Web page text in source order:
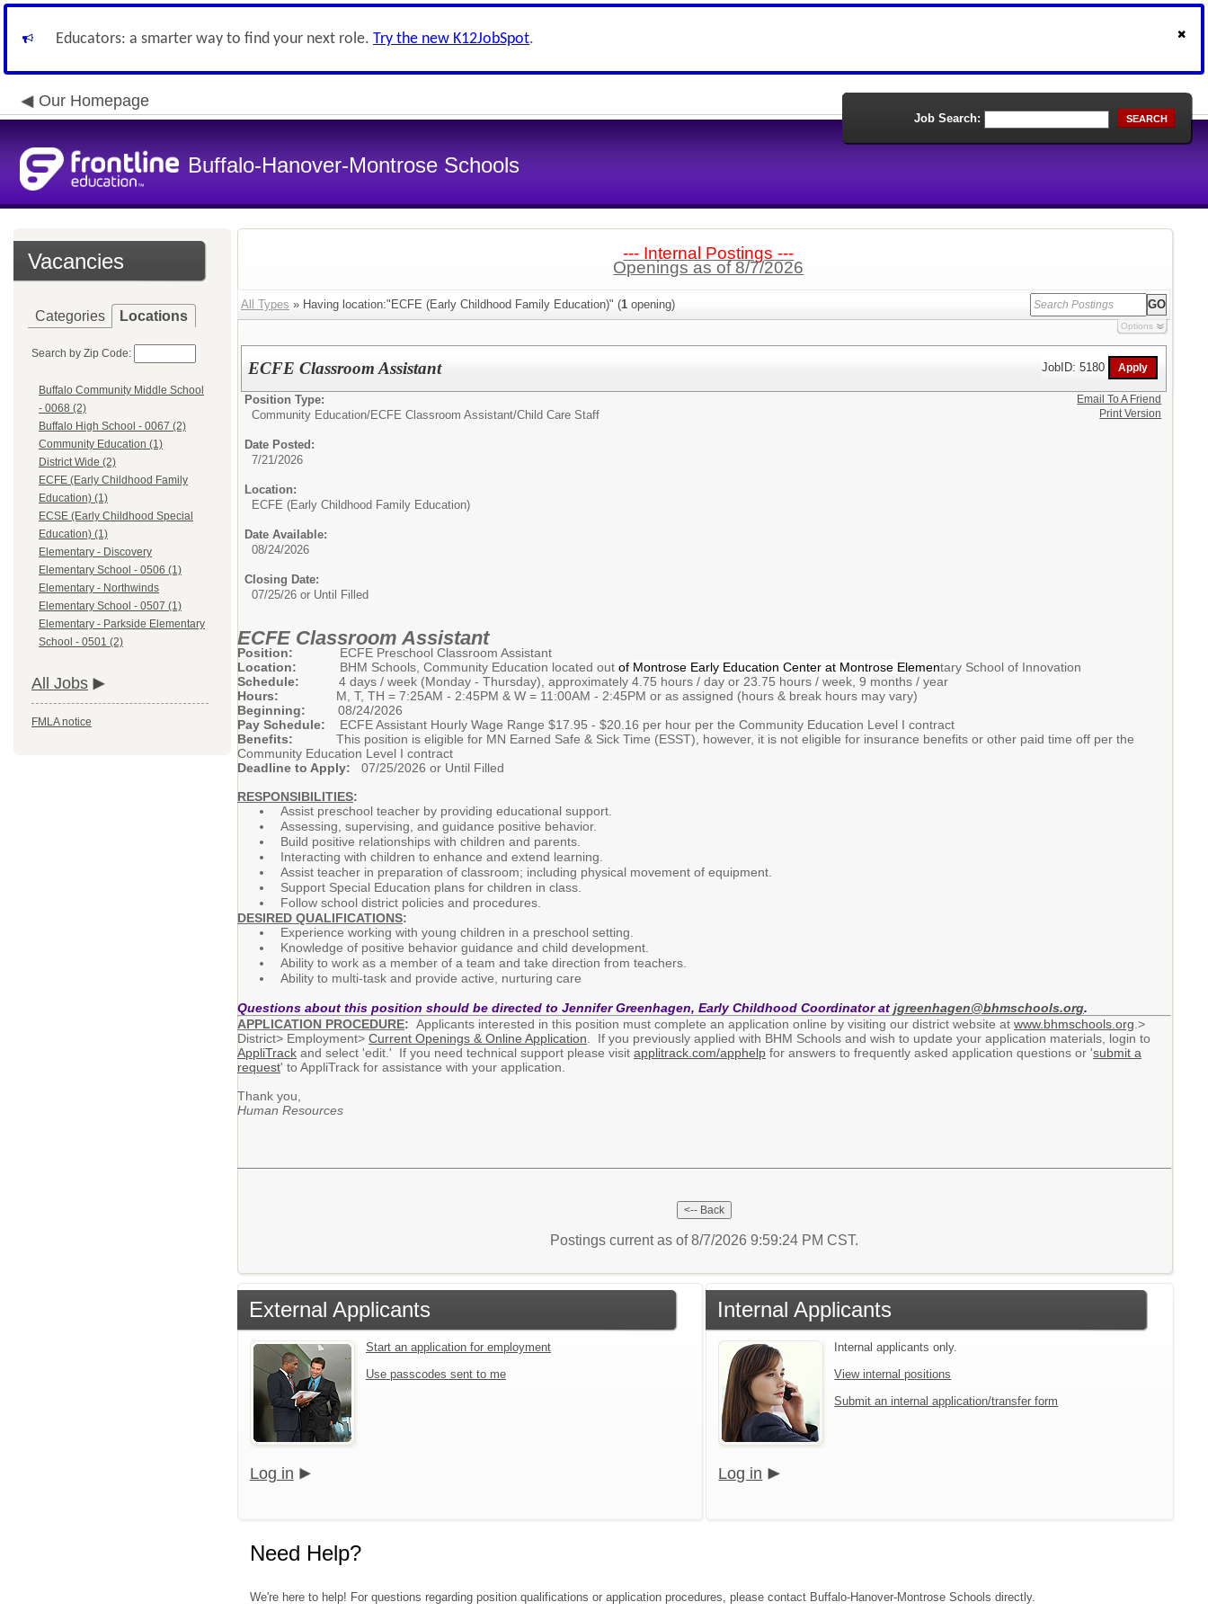
Educators: a smarter way to find your next role. Try the new K12JobSpot.
Our Homepage
Buffalo-Hanover-Montrose Schools
Job Search: SEARCH
Vacancies
Categories Locations
Search by Zip Code:
Buffalo Community Middle School
- 0068 (2)
Buffalo High School - 0067 (2)
Community Education (1)
District Wide (2)
ECFE (Early Childhood Family
Education) (1)
ECSE (Early Childhood Special
Education) (1)
Elementary - Discovery
Elementary School - 0506 (1)
Elementary - Northwinds
Elementary School - 0507 (1)
Elementary - Parkside Elementary
School - 0501 (2)
All Jobs
FMLA notice
--- Internal Postings ---
Openings as of 8/7/2026
All Types » Having location:"ECFE (Early Childhood Family Education)" (1 opening)
Options
ECFE Classroom Assistant JobID: 5180
Position Type:
Community Education/ECFE Classroom Assistant/Child Care Staff
Date Posted:
7/21/2026
Location:
ECFE (Early Childhood Family Education)
Date Available:
08/24/2026
Closing Date:
07/25/26 or Until Filled
ECFE Classroom Assistant
Position: ECFE Preschool Classroom Assistant
Location: BHM Schools, Community Education located out of Montrose Early Education Center at Montrose Elementary School of Innovation
Schedule: 4 days / week (Monday - Thursday), approximately 4.75 hours / day or 23.75 hours / week, 9 months / year
Hours:
M, T, TH = 7:25AM - 2:45PM & W = 11:00AM - 2:45PM or as assigned (hours & break hours may vary)
Beginning: 08/24/2026
Pay Schedule: ECFE Assistant Hourly Wage Range $17.95 - $20.16 per hour per the Community Education Level I contract
Benefits: This position is eligible for MN Earned Safe & Sick Time (ESST), however, it is not eligible for insurance benefits or other paid time off per the
Community Education Level I contract
Deadline to Apply: 07/25/2026 or Until Filled
RESPONSIBILITIES:
Assist preschool teacher by providing educational support.
Assessing, supervising, and guidance positive behavior.
Build positive relationships with children and parents.
Interacting with children to enhance and extend learning.
Assist teacher in preparation of classroom; including physical movement of equipment.
Support Special Education plans for children in class.
Follow school district policies and procedures.
DESIRED QUALIFICATIONS:
Experience working with young children in a preschool setting.
Knowledge of positive behavior guidance and child development.
Ability to work as a member of a team and take direction from teachers.
Ability to multi-task and provide active, nurturing care
Questions about this position should be directed to Jennifer Greenhagen, Early Childhood Coordinator at jgreenhagen@bhmschools.org.
APPLICATION PROCEDURE: Applicants interested in this position must complete an application online by visiting our district website at www.bhmschools.org .>
District> Employment> Current Openings & Online Application . If you previously applied with BHM Schools and wish to update your application materials, login to
AppliTrack and select 'edit.' If you need technical support please visit applitrack.com/apphelp for answers to frequently asked application questions or 'submit a
request' to AppliTrack for assistance with your application.
Thank you,
Human Resources
Email To A Friend
Print Version
Postings current as of 8/7/2026 9:59:24 PM CST.
External Applicants
Start an application for employment
Use passcodes sent to me
Log in
Internal Applicants
Internal applicants only.
View internal positions
Submit an internal application/transfer form
Log in
Need Help?
We're here to help! For questions regarding position qualifications or application procedures, please contact Buffalo-Hanover-Montrose Schools directly.